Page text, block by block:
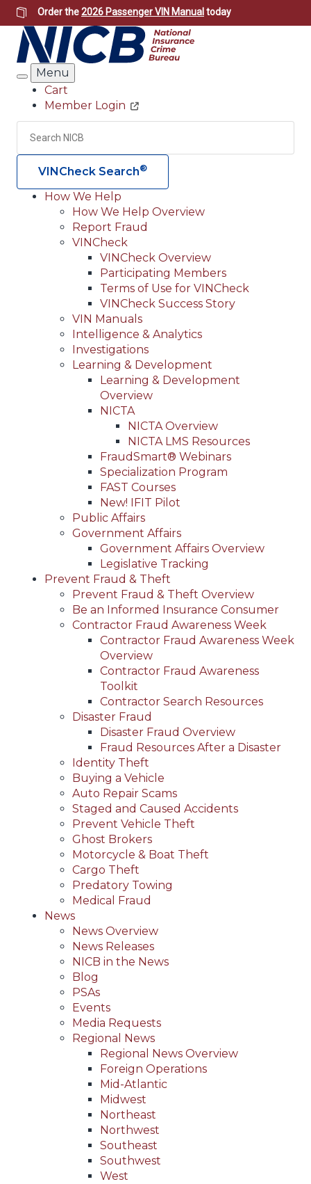
Skip
to
main
content
Order the2026 Passenger VIN Manual today
Search
Menu
Header
Utility
Cart
Member Login
Search
VINCheck Search®
Main
navigation
(Header)
How We Help
How We Help Overview
Report Fraud
VINCheck
VINCheck Overview
Participating Members
Terms of Use for VINCheck
VINCheck Success Story
VIN Manuals
Intelligence & Analytics
Investigations
Learning & Development
Learning & Development
Overview
NICTA
NICTA Overview
NICTA LMS Resources
FraudSmart® Webinars
Specialization Program
FAST Courses
New! IFIT Pilot
Public Affairs
Government Affairs
Government Affairs Overview
Legislative Tracking
Prevent Fraud & Theft
Prevent Fraud & Theft Overview
Be an Informed Insurance Consumer
Contractor Fraud Awareness Week
Contractor Fraud Awareness Week
Overview
Contractor Fraud Awareness
Toolkit
Contractor Search Resources
Disaster Fraud
Disaster Fraud Overview
Fraud Resources After a Disaster
Identity Theft
Buying a Vehicle
Auto Repair Scams
Staged and Caused Accidents
Prevent Vehicle Theft
Ghost Brokers
Motorcycle & Boat Theft
Cargo Theft
Predatory Towing
Medical Fraud
News
News Overview
News Releases
NICB in the News
Blog
PSAs
Events
Media Requests
Regional News
Regional News Overview
Foreign Operations
Mid-Atlantic
Midwest
Northeast
Northwest
Southeast
Southwest
West